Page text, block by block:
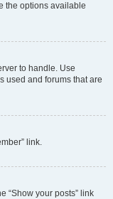
the options available
to handle. Use
used and forums that are
link.
“Show your posts” link